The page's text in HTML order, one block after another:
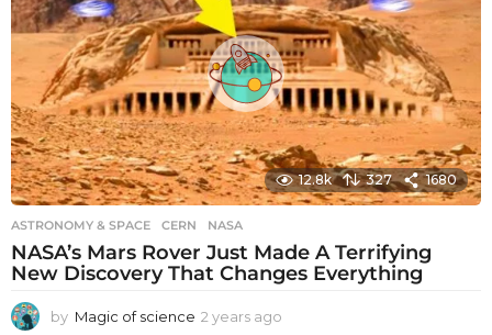
s
a
g
o
12.8k 327 1680
ASTRONOMY & SPACE CERN ,NASA
NASA’s Mars Rover Just Made A Terrifying
New Discovery That Changes Everything
by Magic of science 2 years ago